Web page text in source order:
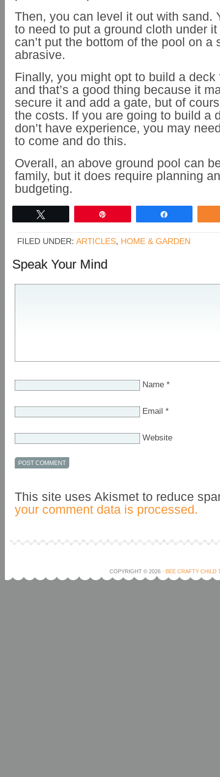
Then, you can level it out with sand.
to need to put a ground cloth under
can’t put the bottom of the pool on a
abrasive.
Finally, you might opt to build a
and that’s a good thing because it
secure it and add a gate, but of
the costs. If you are going to build a
don’t have experience, you may
to come and do this.
Overall, an above ground pool can
family, but it does require planning
budgeting.
FILED UNDER: ARTICLES, HOME & GARDEN
Speak Your Mind
Name *
Email *
Website
This site uses Akismet to reduce
your comment data is processed.
COPYRIGHT © 2026 · BEE CRAFTY CHILD